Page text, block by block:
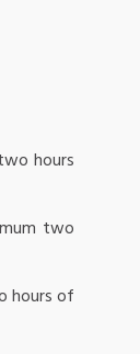
hours
two
hours of